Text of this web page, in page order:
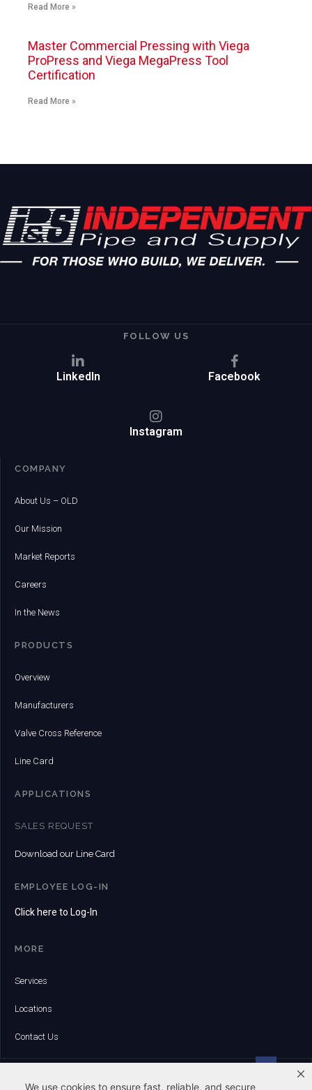
We use cookies to ensure fast, reliable, and secure
Read More »
Master Commercial Pressing with Viega
ProPress and Viega MegaPress Tool
Certification
Read More »
FOLLOW US
LinkedIn Facebook
Instagram
COMPANY
About Us – OLD
Our Mission
Market Reports
Careers
In the News
PRODUCTS
Overview
Manufacturers
Valve Cross Reference
Line Card
APPLICATIONS
SALES REQUEST
Download our Line Card
EMPLOYEE LOG-IN
Click here to Log-In
MORE
Services
Locations
Contact Us